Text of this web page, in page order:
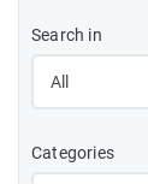
Search in
Categories